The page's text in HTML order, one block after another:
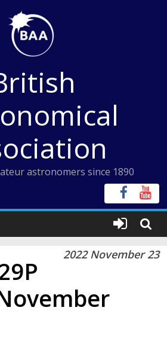
astronomers since 1890
2022 November 23